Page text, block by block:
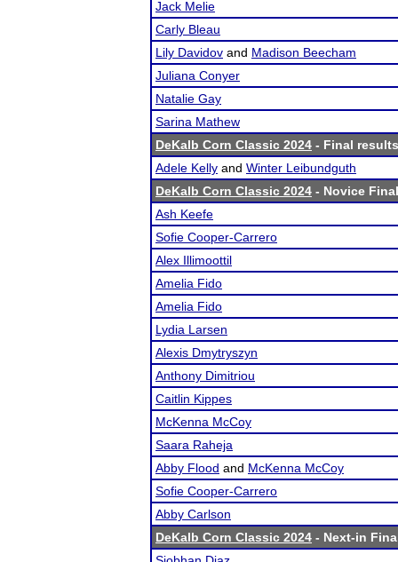
Jack Melie
Carly Bleau
Lily Davidov and Madison Beecham
Juliana Conyer
Natalie Gay
Sarina Mathew
DeKalb Corn Classic 2024 - Final results
Adele Kelly and Winter Leibundguth
DeKalb Corn Classic 2024 - Novice
Ash Keefe
Sofie Cooper-Carrero
Alex Illimoottil
Amelia Fido
Amelia Fido
Lydia Larsen
Alexis Dmytryszyn
Anthony Dimitriou
Caitlin Kippes
McKenna McCoy
Saara Raheja
Abby Flood and McKenna McCoy
Sofie Cooper-Carrero
Abby Carlson
DeKalb Corn Classic 2024 - Next-in